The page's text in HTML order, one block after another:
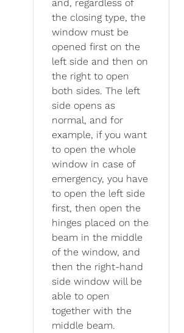
and, regardless of
the closing type, the
window must be
opened first on the
left side and then on
the right to open
both sides. The left
side opens as
normal, and for
example, if you want
to open the whole
window in case of
emergency, you have
to open the left side
first, then open the
hinges placed on the
beam in the middle
of the window, and
then the right-hand
side window will be
able to open
together with the
middle beam.